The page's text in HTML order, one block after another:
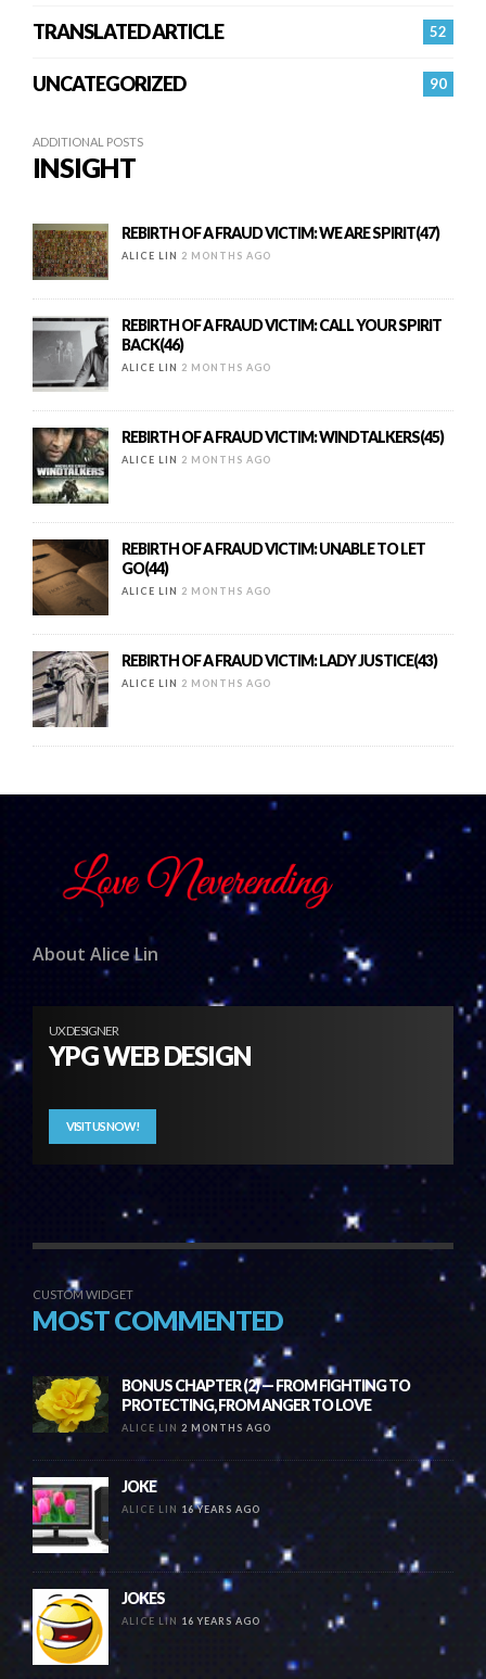
52
TRANSLATED ARTICLE
90
UNCATEGORIZED
ADDITIONAL POSTS
INSIGHT
REBIRTH OF A FRAUD VICTIM: WE ARE SPIRIT(47)
ALICE LIN 2 MONTHS AGO
REBIRTH OF A FRAUD VICTIM: CALL YOUR SPIRIT
BACK(46)
ALICE LIN 2 MONTHS AGO
REBIRTH OF A FRAUD VICTIM: WINDTALKERS(45)
ALICE LIN 2 MONTHS AGO
REBIRTH OF A FRAUD VICTIM: UNABLE TO LET
GO(44)
ALICE LIN 2 MONTHS AGO
REBIRTH OF A FRAUD VICTIM: LADY JUSTICE(43)
ALICE LIN 2 MONTHS AGO
About Alice Lin
UX DESIGNER
YPG WEB DESIGN
VISIT US NOW!
CUSTOM WIDGET
MOST COMMENTED
BONUS CHAPTER (2) — FROM FIGHTING TO
PROTECTING, FROM ANGER TO LOVE
ALICE LIN 2 MONTHS AGO
JOKE
ALICE LIN 16 YEARS AGO
JOKES
ALICE LIN 16 YEARS AGO